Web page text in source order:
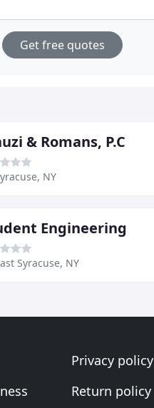
Get free quotes
& Romans, P.C
NY
Engineering
Syracuse, NY
Privacy policy
Return policy